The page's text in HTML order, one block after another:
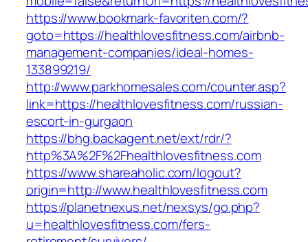
https://www.bookmark-favoriten.com/?
goto=https://healthlovesfitness.com/airbnb-
management-companies/ideal-homes-
133899219/
http://www.parkhomesales.com/counter.asp?
link=https://healthlovesfitness.com/russian-
escort-in-gurgaon
https://bhg.backagent.net/ext/rdr/?
http%3A%2F%2Fhealthlovesfitness.com
https://www.shareaholic.com/logout?
origin=http://www.healthlovesfitness.com
https://planetnexus.net/nexsys/go.php?
u=healthlovesfitness.com/fers-